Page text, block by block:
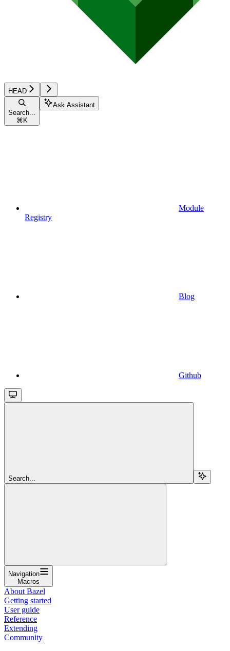
HEAD
Search...
⌘ K
Ask Assistant
Module
Registry
Blog
Github
Search...
Navigation
Macros
About Bazel
Getting started
User guide
Reference
Extending
Community